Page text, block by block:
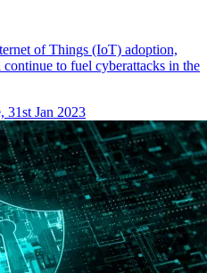
of Things (IoT) adoption,
to fuel cyberattacks in the
31st Jan 2023